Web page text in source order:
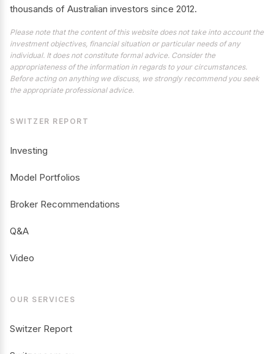
thousands of Australian investors since 2012.
Please note that the content of this website does not take into account the
investment objectives, financial situation or particular needs of any
individual. It does not constitute formal advice. Consider the
appropriateness of the information in regards to your circumstances.
Before acting on anything we discuss, we strongly recommend you seek
the appropriate professional advice.
SWITZER REPORT
Investing
Model Portfolios
Broker Recommendations
Q&A
Video
OUR SERVICES
Switzer Report